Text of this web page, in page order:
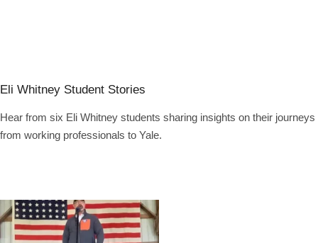
Eli Whitney Student Stories
Hear from six Eli Whitney students sharing insights on their journeys
from working professionals to Yale.